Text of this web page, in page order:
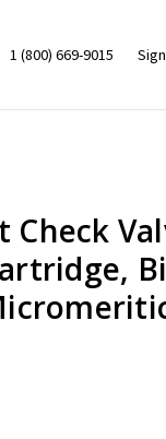
1 (800) 669-9015
Check